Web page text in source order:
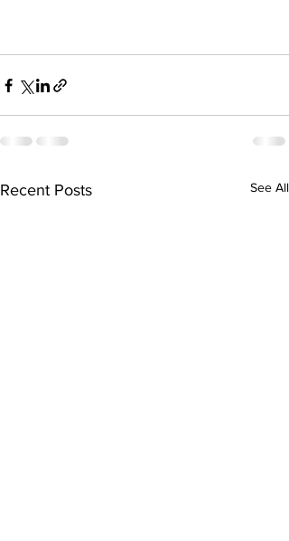
Recent Posts See All